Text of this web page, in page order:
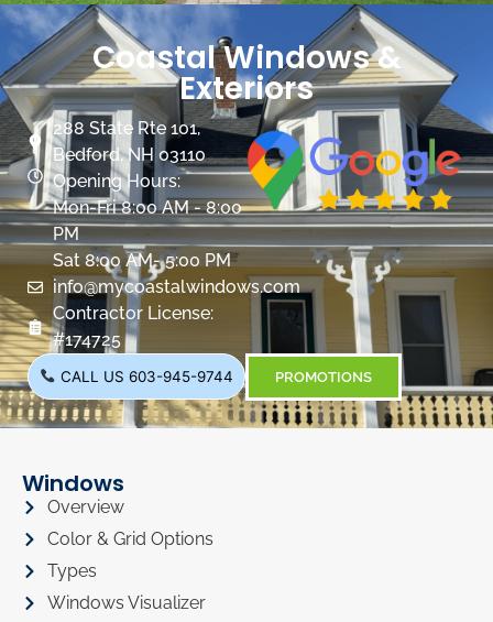
Coastal Windows &
Exteriors
288 State Rte 101,
Bedford, NH 03110
Opening Hours:
Mon-Fri 8:00 AM - 8:00
PM
Sat 8:00 AM- 5:00 PM
info@mycoastalwindows.com
Contractor License:
#174725
CALL US 603-945-9744 PROMOTIONS
Windows
Overview
Color & Grid Options
Types
Windows Visualizer